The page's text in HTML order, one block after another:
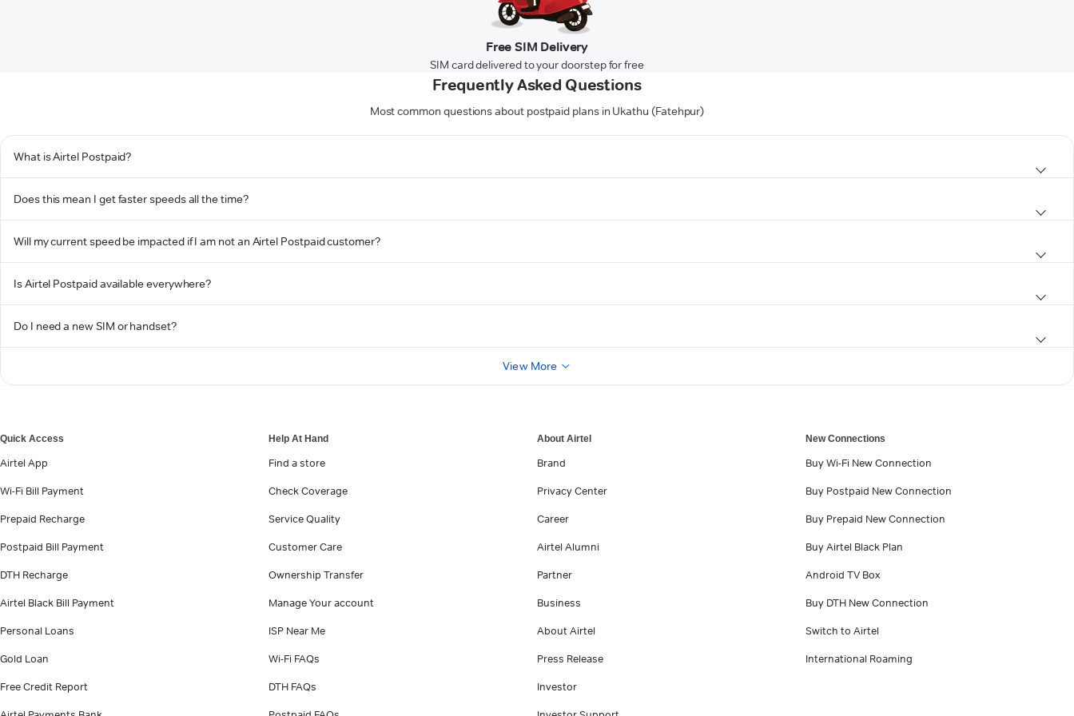
Free SIM Delivery
SIM card delivered to your doorstep for free
Frequently Asked Questions
Most common questions about postpaid plans in Ukathu (Fatehpur)
What is Airtel Postpaid?
Does this mean I get faster speeds all the time?
Will my current speed be impacted if I am not an Airtel Postpaid customer?
Is Airtel Postpaid available everywhere?
Do I need a new SIM or handset?
View More
Quick Access
Airtel App
Wi-Fi Bill Payment
Prepaid Recharge
Postpaid Bill Payment
DTH Recharge
Airtel Black Bill Payment
Personal Loans
Gold Loan
Free Credit Report
Help At Hand
Find a store
Check Coverage
Service Quality
Customer Care
Ownership Transfer
Manage Your account
ISP Near Me
Wi-Fi FAQs
DTH FAQs
About Airtel
Brand
Privacy Center
Career
Airtel Alumni
Partner
Business
About Airtel
Press Release
Investor
New Connections
Buy Wi-Fi New Connection
Buy Postpaid New Connection
Buy Prepaid New Connection
Buy Airtel Black Plan
Android TV Box
Buy DTH New Connection
Switch to Airtel
International Roaming